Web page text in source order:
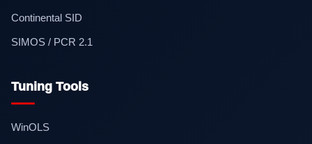
Continental SID
SIMOS / PCR 2.1
Tuning Tools
WinOLS